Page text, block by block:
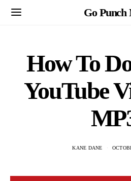
Go Punch
How To
YouTube
KANE DANE